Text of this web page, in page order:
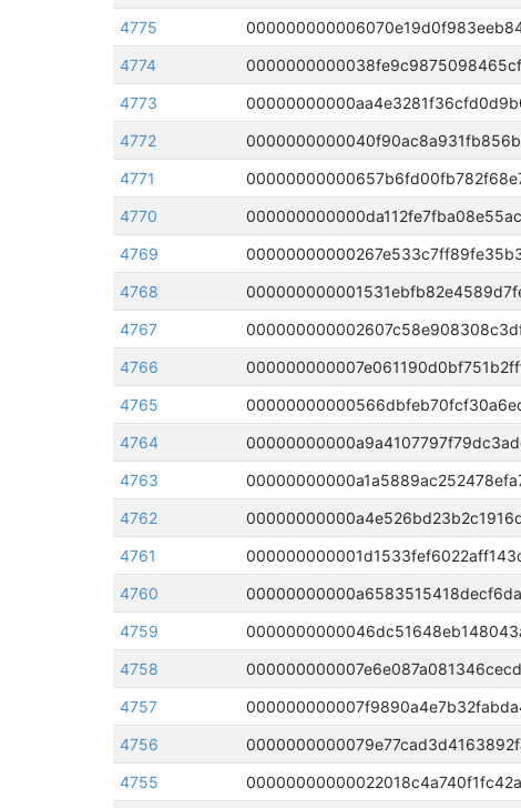
4775
4774
4773
4772
4771
4770
4769
4768
4767
4766
4765
4764
4763
4762
4761
4760
4759
4758
4757
4756
4755